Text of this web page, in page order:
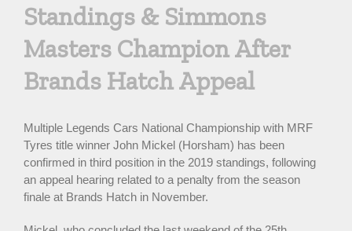
Standings & Simmons
Masters Champion After
Brands Hatch Appeal
Multiple Legends Cars National Championship with MRF
Tyres title winner John Mickel (Horsham) has been
confirmed in third position in the 2019 standings, following
an appeal hearing related to a penalty from the season
finale at Brands Hatch in November.